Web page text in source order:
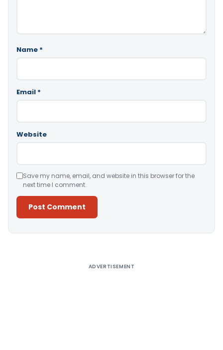
Name *
Email *
Website
Save my name, email, and website in this browser for the
next time I comment.
ADVERTISEMENT